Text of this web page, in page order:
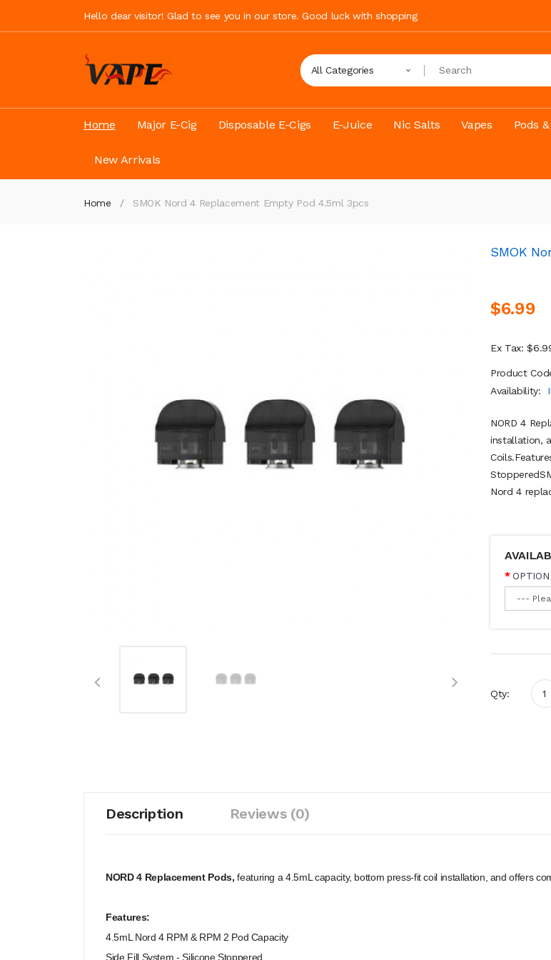
Hello dear visitor! Glad to see you in our store. Good luck with shopping
All Categories
Home Major E-Cig Disposable E-Cigs E-Juice Nic Salts Vapes Pods
New Arrivals
Home SMOK Nord 4 Replacement Empty Pod 4.5ml 3pcs
SMOK
$6.99
Ex Tax:
Product
Availability:
NORD 4
installation,
Nord 4
OPTION
Qty:
Description Reviews (0)
NORD 4 Replacement Pods,featuring a 4.5mL capacity, bottom press-fit coil installation, and offers
Features:
4.5mL Nord 4 RPM & RPM 2 Pod Capacity
Side Fill System - Silicone Stoppered